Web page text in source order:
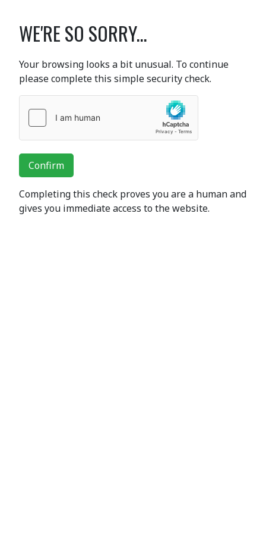
WE'RE SO SORRY...
Your browsing looks a bit unusual. To continue
please complete this simple security check.
Confirm
Completing this check proves you are a human and
gives you immediate access to the website.